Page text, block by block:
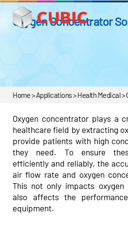
Oxygen Concentrator
Home > Applications > Health Medical >
Oxygen concentrator plays a
healthcare field by extracting
provide patients with high
they need. To ensure
efficiently and reliably, the
air flow rate and oxygen
This not only impacts
also affects the
equipment.